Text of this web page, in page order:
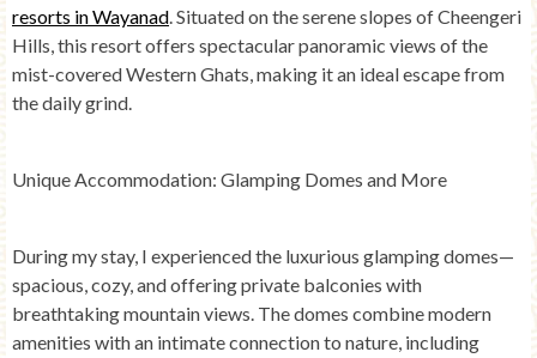
resorts in Wayanad. Situated on the serene slopes of Cheengeri
Hills, this resort offers spectacular panoramic views of the
mist-covered Western Ghats, making it an ideal escape from
the daily grind.
Unique Accommodation: Glamping Domes and More
During my stay, I experienced the luxurious glamping domes—
spacious, cozy, and offering private balconies with
breathtaking mountain views. The domes combine modern
amenities with an intimate connection to nature, including